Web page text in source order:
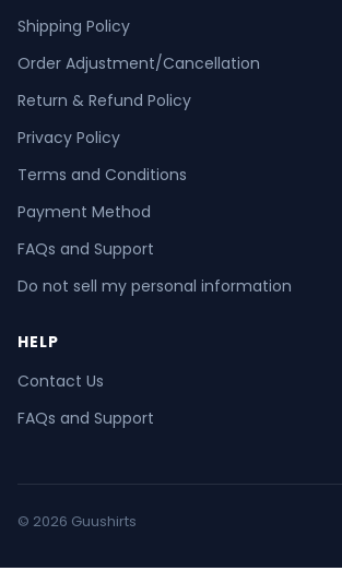
Shipping Policy
Order Adjustment/Cancellation
Return & Refund Policy
Privacy Policy
Terms and Conditions
Payment Method
FAQs and Support
Do not sell my personal information
HELP
Contact Us
FAQs and Support
© 2026 Guushirts